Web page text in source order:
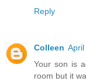
Reply
Colleen
Your son is
room but it